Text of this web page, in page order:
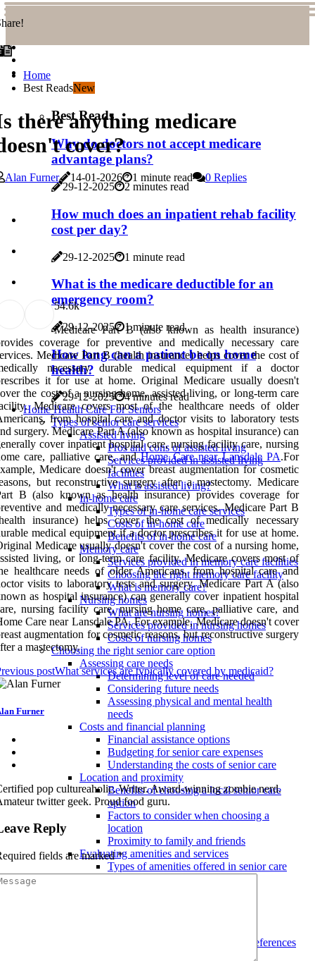
Home
Best ReadsNew
Best Reads
Why do doctors not accept medicare
advantage plans?
29-12-2025 2 minutes read
How much does an inpatient rehab facility
cost per day?
29-12-2025 1 minute read
What is the medicare deductible for an
emergency room?
29-12-2025 1 minute read
How long can a patient be on home
health?
29-12-2025
4 minutes read
Home Health Care For Seniors
Types of senior care services
Assisted living
Pros and cons of assisted living
Services provided in assisted living
facilities
What is assisted living?
In-home care
Types of in-home care services
Costs of in-home care
Benefits of in-home care
Memory care
Services provided in memory care facilities
Choosing the right memory care facility
What is memory care?
Nursing homes
What are nursing homes?
Services provided in nursing homes
Costs of nursing homes
Choosing the right senior care option
Assessing care needs
Determining level of care needed
Considering future needs
Assessing physical and mental health
needs
Costs and financial planning
Financial assistance options
Budgeting for senior care expenses
Understanding the costs of senior care
Location and proximity
Benefits of choosing a local senior care
option
Factors to consider when choosing a
location
Proximity to family and friends
Evaluating amenities and services
Types of amenities offered in senior care
Taking into account individual preferences
there anything medicare
cover?
Alan Furner 14-01-2026 1 minute read 0 Replies
54.6k
Medicare Part B (also known as health insurance)
coverage for preventive and medically necessary care
Medicare Part B (health insurance) helps cover the cost of
necessary durable medical equipment if a doctor
it for use at home. Original Medicare usually doesn't
the cost of a nursing home, assisted living, or long-term care
Medicare covers most of the healthcare needs of older
from hospital care and doctor visits to laboratory tests
surgery. Medicare Part A (also known as hospital insurance) can
cover inpatient hospital care, nursing facility care, nursing
care, palliative care, andHome Care near Lansdale PA.For
Medicare doesn't cover breast augmentation for cosmetic
but reconstructive surgery after a mastectomy. Medicare
B (also known as health insurance) provides coverage for
and medically necessary care services. Medicare Part B
insurance) helps cover the cost of medically necessary
medical equipment if a doctor prescribes it for use at home.
Medicare usually doesn't cover the cost of a nursing home,
living, or long-term care facility. Medicare covers most of
healthcare needs of older Americans, from hospital care and
visits to laboratory tests and surgery. Medicare Part A (also
as hospital insurance) can generally cover inpatient hospital
nursing facility care, nursing home care, palliative care, and
Care near Lansdale PA. For example, Medicare doesn't cover
augmentation for cosmetic reasons, but reconstructive surgery
a mastectomy.
postWhat services are typically covered by medicaid?
Furner
pop cultureaholic. Writer. Award-winning zombie nerd.
twitter geek. Proud food guru.
Reply
fields are marked*